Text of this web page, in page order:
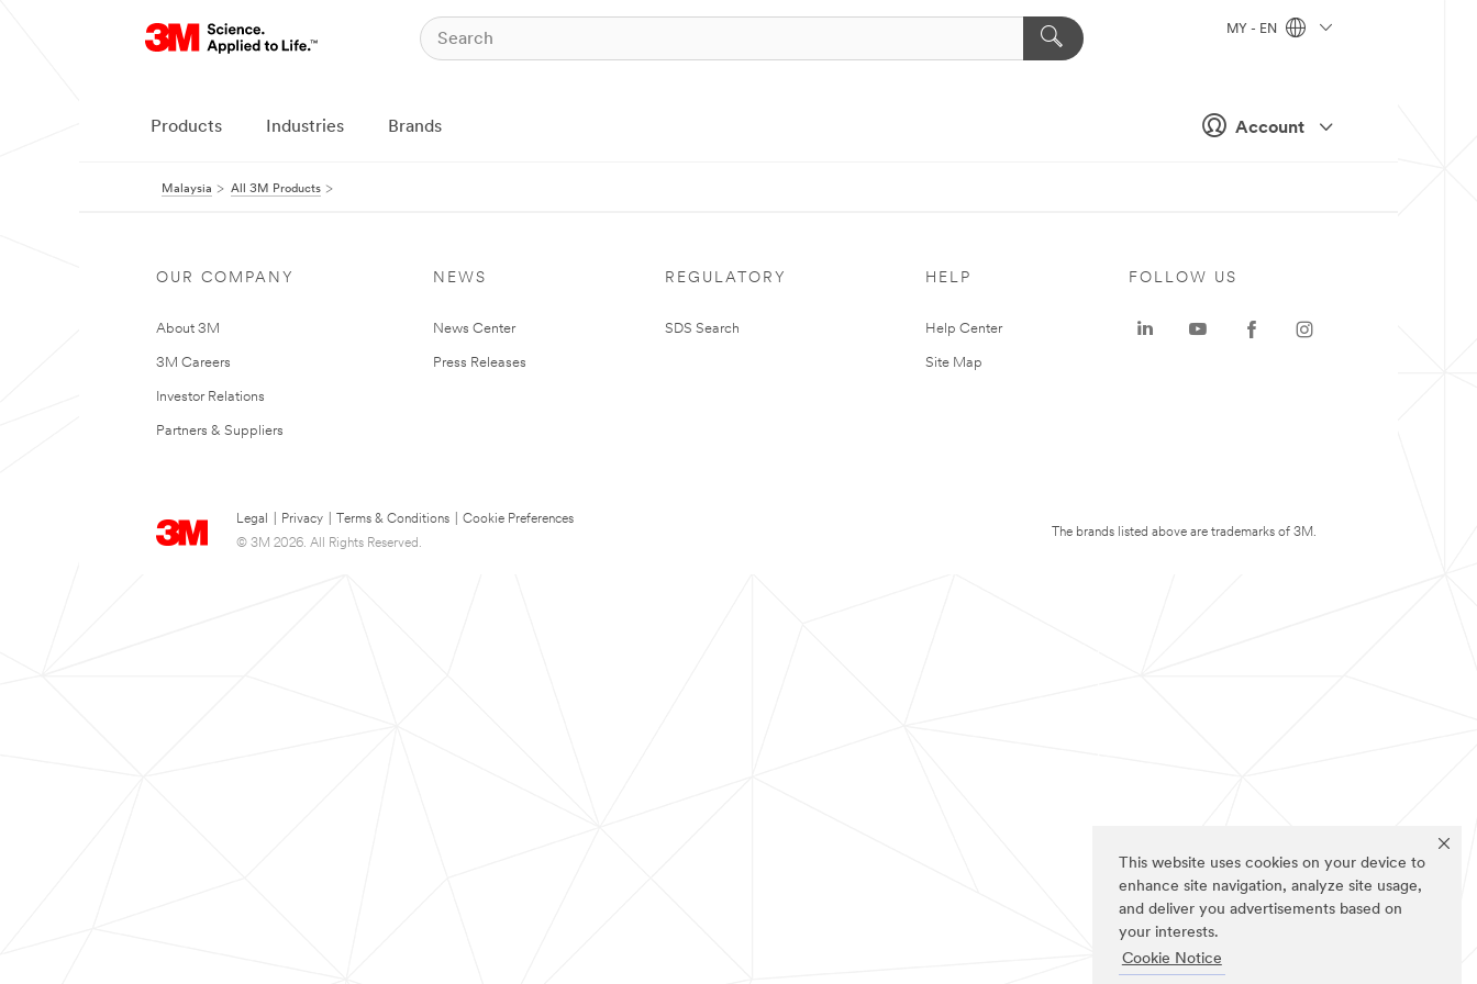
This website uses cookies on your device to
enhance site navigation, analyze site usage,
and deliver you advertisements based on
your interests.
Cookie Notice
Account
MY - EN
Products Industries Brands
Malaysia All 3M Products
OUR COMPANY
About 3M
3M Careers
Investor Relations
Partners & Suppliers
NEWS
News Center
Press Releases
REGULATORY
SDS Search
HELP
Help Center
Site Map
Legal Privacy Terms & Conditions
Cookie Preferences
© 3M 2026. All Rights Reserved.
FOLLOW US
The brands listed above are trademarks of 3M.